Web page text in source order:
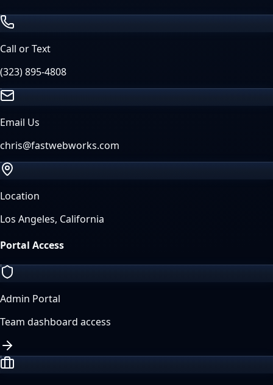
Call or Text
(323) 895-4808
Email Us
chris@fastwebworks.com
Location
Los Angeles, California
Portal Access
Admin Portal
Team dashboard access